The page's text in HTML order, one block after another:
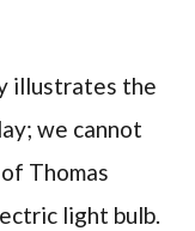
illustrates the
we cannot
Thomas
light bulb.